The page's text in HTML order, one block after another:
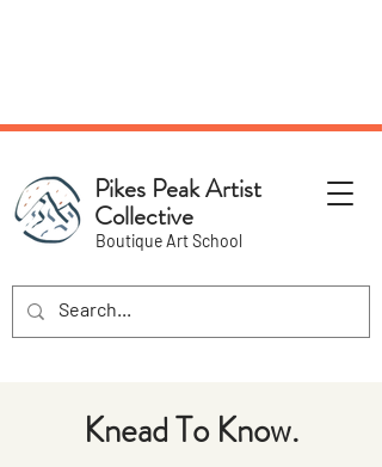
Pikes Peak Artist
Collective
Boutique Art School
Knead To Know.